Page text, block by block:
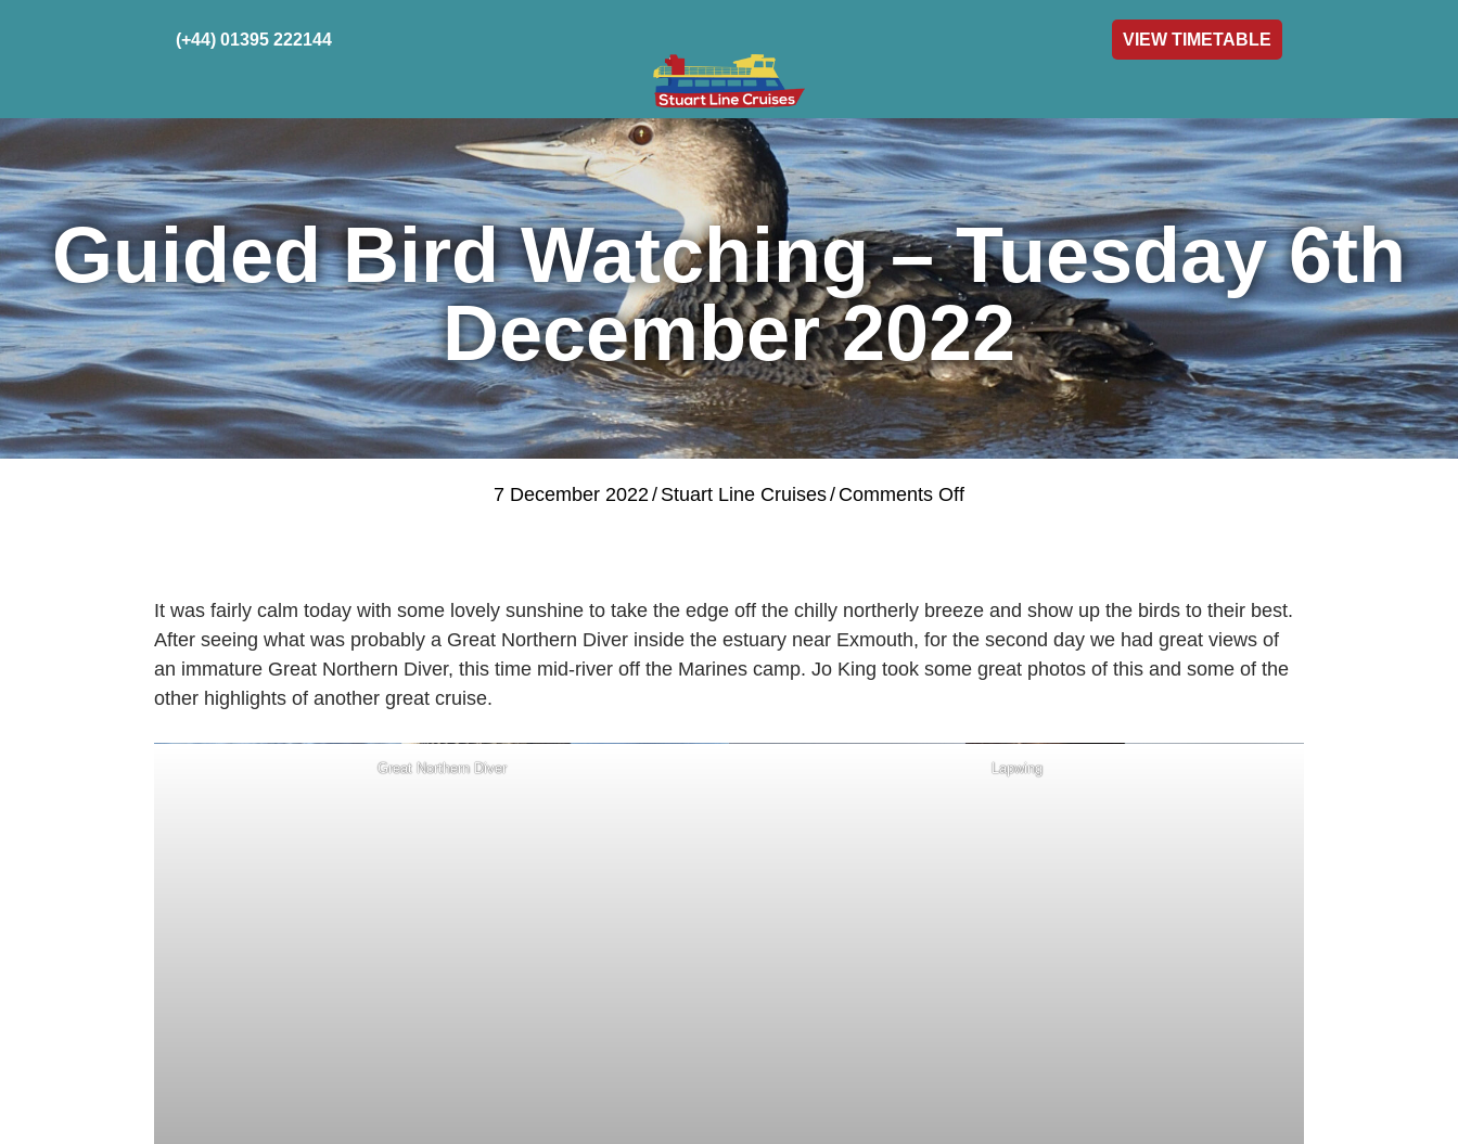
(+44) 01395 222144 VIEW TIMETABLE
Cruises Gifts & Vouchers Private Charter Groups Contact & Info
Guided Bird Watching – Tuesday 6th
December 2022
7 December 2022 / Stuart Line Cruises/ Comments Offon
–
Tuesday
6th
It was fairly calm today with some lovely sunshine to take the edge off the chilly northerly breeze and show up the birds to their best.
After seeing what was probably a Great Northern Diver inside the estuary near Exmouth, for the second day we had great views of
an immature Great Northern Diver, this time mid-river off the Marines camp. Jo King took some great photos of this and some of the
other highlights of another great cruise.
Great Northern Diver Lapwing